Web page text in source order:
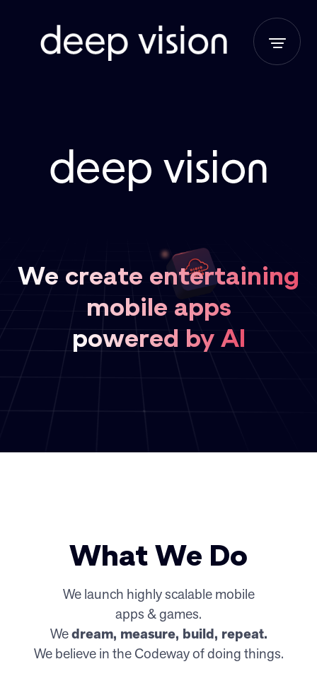
We create entertaining
mobile apps
powered by AI
What We Do
We launch highly scalable mobile
apps & games.
Wedream, measure, build, repeat.
We believe in the Codeway of doing things.